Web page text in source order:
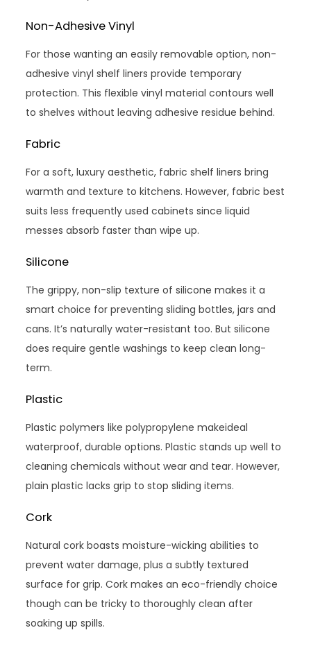
Non-Adhesive Vinyl
For those wanting an easily removable option, non-
adhesive vinyl shelf liners provide temporary
protection. This flexible vinyl material contours well
to shelves without leaving adhesive residue behind.
Fabric
For a soft, luxury aesthetic, fabric shelf liners bring
warmth and texture to kitchens. However, fabric best
suits less frequently used cabinets since liquid
messes absorb faster than wipe up.
Silicone
The grippy, non-slip texture of silicone makes it a
smart choice for preventing sliding bottles, jars and
cans. It’s naturally water-resistant too. But silicone
does require gentle washings to keep clean long-
term.
Plastic
Plastic polymers like polypropylene makeideal
waterproof, durable options. Plastic stands up well to
cleaning chemicals without wear and tear. However,
plain plastic lacks grip to stop sliding items.
Cork
Natural cork boasts moisture-wicking abilities to
prevent water damage, plus a subtly textured
surface for grip. Cork makes an eco-friendly choice
though can be tricky to thoroughly clean after
soaking up spills.